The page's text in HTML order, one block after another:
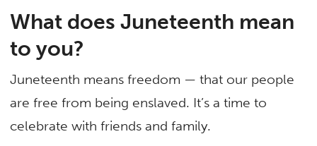
What does Juneteenth mean
to you?
Juneteenth means freedom — that our people
are free from being enslaved. It’s a time to
celebrate with friends and family.